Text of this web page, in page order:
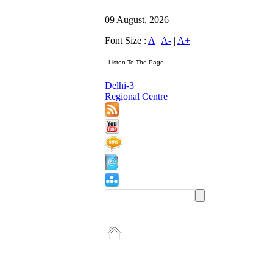
09 August, 2026
Font Size : A | A- | A+
Delhi-3
Regional Centre